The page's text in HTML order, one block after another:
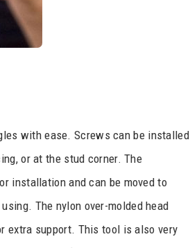
with ease. Screws can be installed
or at the stud corner. The
installation and can be moved to
The nylon over-molded head
extra support. This tool is also very